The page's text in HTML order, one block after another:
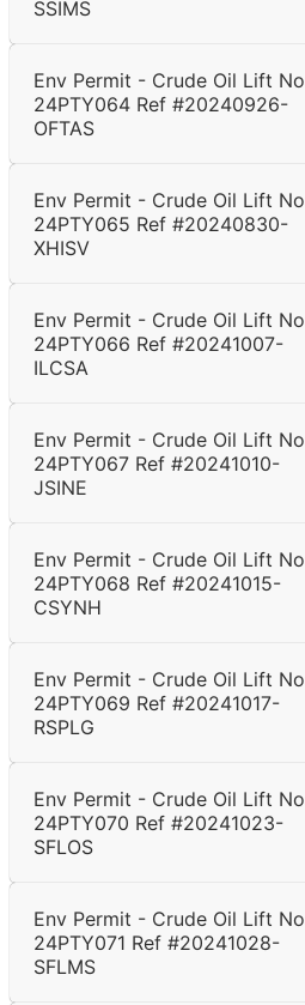
SSIMS
Env Permit - Crude Oil Lift No
24PTY064 Ref #20240926-
OFTAS
Env Permit - Crude Oil Lift No
24PTY065 Ref #20240830-
XHISV
Env Permit - Crude Oil Lift No
24PTY066 Ref #20241007-
ILCSA
Env Permit - Crude Oil Lift No
24PTY067 Ref #20241010-
JSINE
Env Permit - Crude Oil Lift No
24PTY068 Ref #20241015-
CSYNH
Env Permit - Crude Oil Lift No
24PTY069 Ref #20241017-
RSPLG
Env Permit - Crude Oil Lift No
24PTY070 Ref #20241023-
SFLOS
Env Permit - Crude Oil Lift No
24PTY071 Ref #20241028-
SFLMS